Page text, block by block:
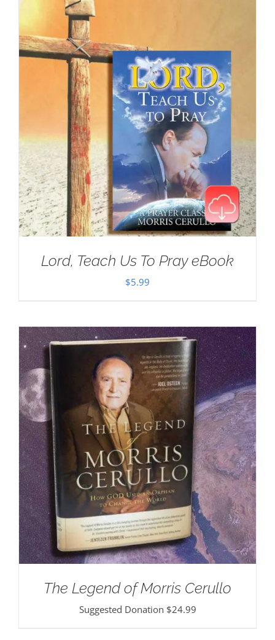
Lord, Teach Us To Pray eBook
$5.99
The Legend of Morris Cerullo
Suggested Donation $24.99